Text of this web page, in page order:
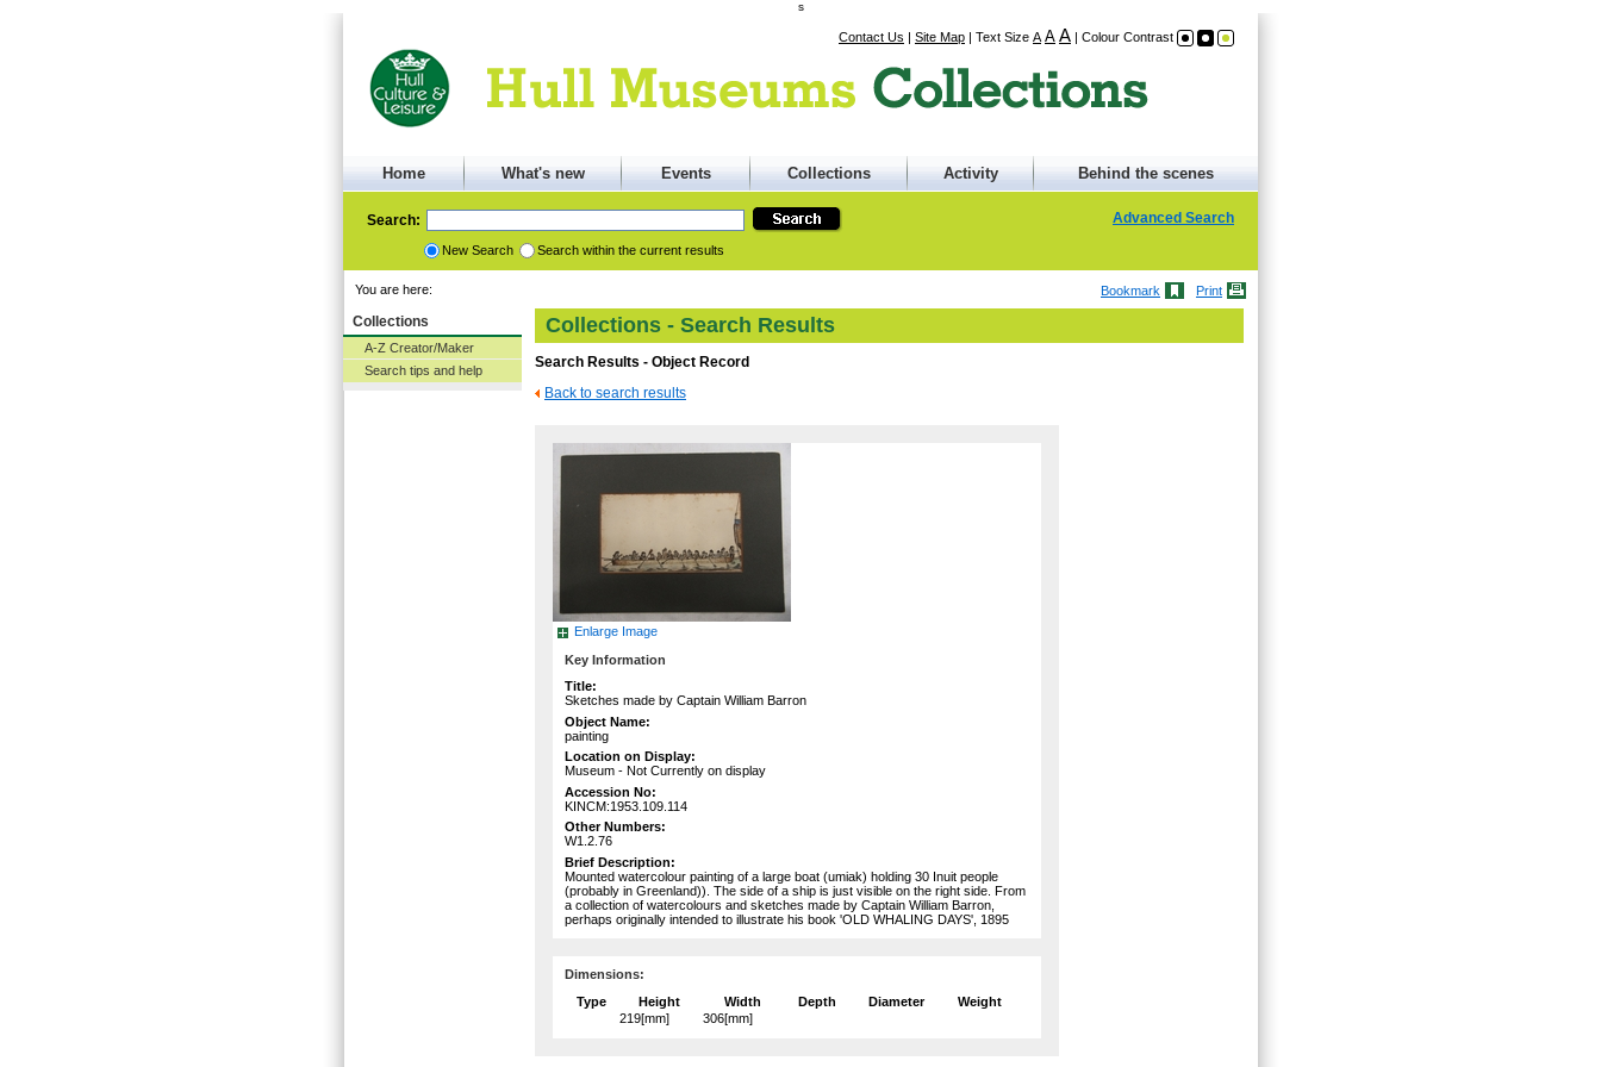
s
Contact Us | Site Map | Text Size A A A | Colour Contrast
Home What's new Events Collections Activity Behind the scenes
Search:
New Search Search within the current results
Advanced Search
Bookmark Print
You are here:
Collections
A-Z Creator/Maker
Search tips and help
Collections - Search Results
Search Results - Object Record
Back to search results
Enlarge Image
Key Information
Title:
Sketches made by Captain William Barron
Object Name:
painting
Location on Display:
Museum - Not Currently on display
Accession No:
KINCM:1953.109.114
Other Numbers:
W1.2.76
Brief Description:
Mounted watercolour painting of a large boat (umiak) holding 30 Inuit people
(probably in Greenland)). The side of a ship is just visible on the right side. From
a collection of watercolours and sketches made by Captain William Barron,
perhaps originally intended to illustrate his book 'OLD WHALING DAYS', 1895
Dimensions:
Type
Height Width Depth Diameter
Weight
219[mm]
306[mm]